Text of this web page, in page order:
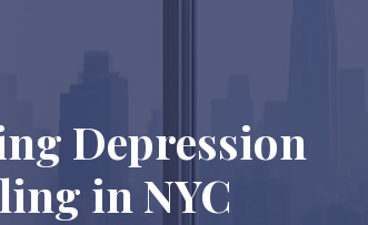
Depression
in NYC